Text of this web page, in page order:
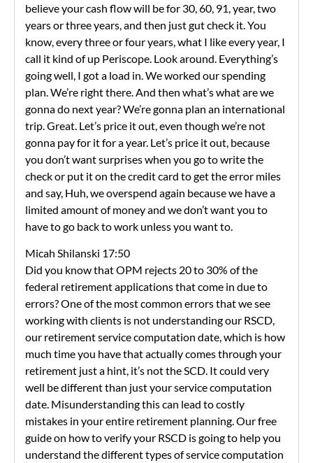
believe your cash flow will be for 30, 60, 91, year, two
years or three years, and then just gut check it. You
know, every three or four years, what I like every year, I
call it kind of up Periscope. Look around. Everything’s
going well, I got a load in. We worked our spending
plan. We’re right there. And then what’s what are we
gonna do next year? We’re gonna plan an international
trip. Great. Let’s price it out, even though we’re not
gonna pay for it for a year. Let’s price it out, because
you don’t want surprises when you go to write the
check or put it on the credit card to get the error miles
and say, Huh, we overspend again because we have a
limited amount of money and we don’t want you to
have to go back to work unless you want to.
Micah Shilanski 17:50
Did you know that OPM rejects 20 to 30% of the
federal retirement applications that come in due to
errors? One of the most common errors that we see
working with clients is not understanding our RSCD,
our retirement service computation date, which is how
much time you have that actually comes through your
retirement just a hint, it’s not the SCD. It could very
well be different than just your service computation
date. Misunderstanding this can lead to costly
mistakes in your entire retirement planning. Our free
guide on how to verify your RSCD is going to help you
understand the different types of service computation